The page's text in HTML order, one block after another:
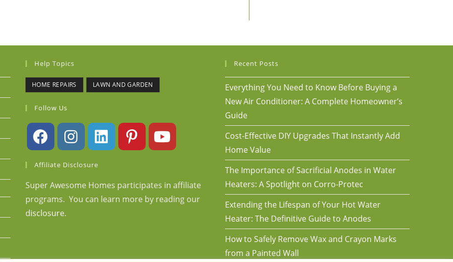
Help Topics
HOME REPAIRS LAWN AND GARDEN
Follow Us
Affiliate Disclosure
Super Awesome Homes participates in affiliate
programs. You can learn more by reading our
disclosure.
Recent Posts
Everything You Need to Know Before Buying a
New Air Conditioner: A Complete Homeowner’s
Guide
Cost-Effective DIY Upgrades That Instantly Add
Home Value
The Importance of Sacrificial Anodes in Water
Heaters: A Spotlight on Corro-Protec
Extending the Lifespan of Your Hot Water
Heater: The Definitive Guide to Anodes
How to Safely Remove Wax and Crayon Marks
from a Painted Wall